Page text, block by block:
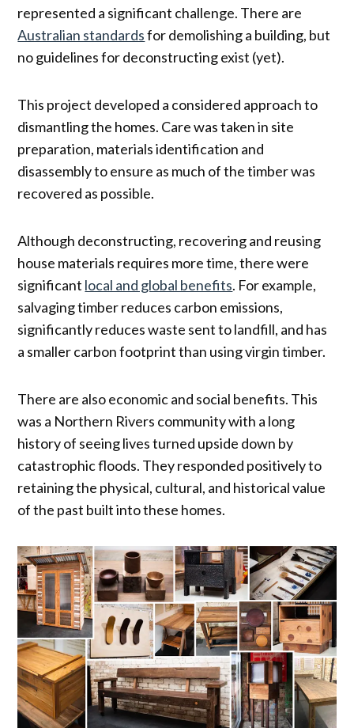
represented a significant challenge. There are
Australian standardsfor demolishing a building, but
no guidelines for deconstructing exist (yet).
This project developed a considered approach to
dismantling the homes. Care was taken in site
preparation, materials identification and
disassembly to ensure as much of the timber was
recovered as possible.
Although deconstructing, recovering and reusing
house materials requires more time, there were
significant local and global benefits. For example,
salvaging timber reduces carbon emissions,
significantly reduces waste sent to landfill, and has
a smaller carbon footprint than using virgin timber.
There are also economic and social benefits. This
was a Northern Rivers community with a long
history of seeing lives turned upside down by
catastrophic floods. They responded positively to
retaining the physical, cultural, and historical value
of the past built into these homes.